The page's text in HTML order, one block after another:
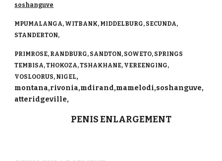
soshanguve
MPUMALANGA, WITBANK, MIDDELBURG, SECUNDA,
STANDERTON,
PRIMROSE, RANDBURG, SANDTON, SOWETO, SPRINGS
TEMBISA, THOKOZA, TSHAKHANE, VEREENGING,
VOSLOORUS, NIGEL,
montana,rivonia,mdirand,mamelodi,soshanguve,
atteridgeville,
PENIS ENLARGEMENT